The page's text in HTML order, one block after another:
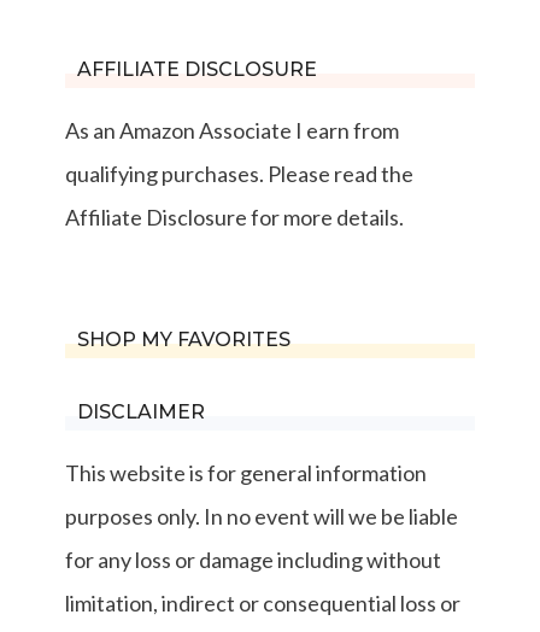
AFFILIATE DISCLOSURE
As an Amazon Associate I earn from
qualifying purchases. Please read the
Affiliate Disclosure for more details.
SHOP MY FAVORITES
DISCLAIMER
This website is for general information
purposes only. In no event will we be liable
for any loss or damage including without
limitation, indirect or consequential loss or